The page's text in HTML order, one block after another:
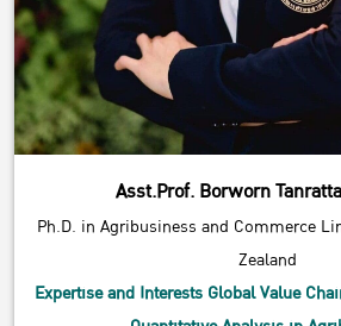
Asst.Prof. Borworn
Ph.D. in Agribusiness and Commerce
Zealand
Expertise and Interests Global Value